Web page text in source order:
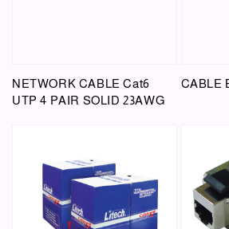
NETWORK CABLE Cat6
UTP 4 PAIR SOLID 23AWG
CABLE